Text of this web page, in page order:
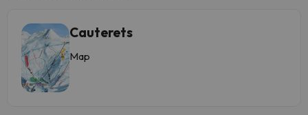
Cauterets
Map